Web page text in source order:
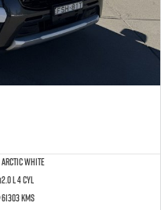
Arctic White
2.0 L 4 Cyl
61303 Kms